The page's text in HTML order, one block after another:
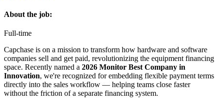
About the job:
Full-time
Capchase is on a mission to transform how hardware and software
companies sell and get paid, revolutionizing the equipment financing
space. Recently named a 2026 Monitor Best Company in
Innovation, we're recognized for embedding flexible payment terms
directly into the sales workflow — helping teams close faster
without the friction of a separate financing system.